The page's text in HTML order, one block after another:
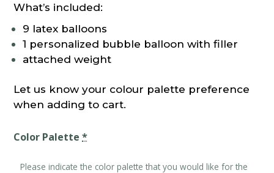
What’s included:
9 latex balloons
1 personalized bubble balloon with filler
attached weight
Let us know your colour palette preference
when adding to cart.
Color Palette *
Please indicate the color palette that you would like for the